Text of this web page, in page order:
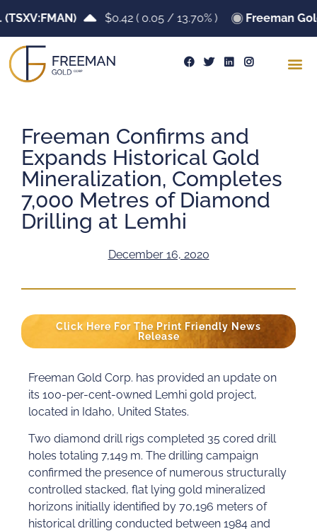
$0.42 ( 0.05 / 13.70% ) Freeman Gold
Freeman Confirms and
Expands Historical Gold
Mineralization, Completes
7,000 Metres of Diamond
Drilling at Lemhi
December 16, 2020
Click Here For The Print Friendly News
Release
Freeman Gold Corp. has provided an update on
its 100-per-cent-owned Lemhi gold project,
located in Idaho, United States.
Two diamond drill rigs completed 35 cored drill
holes totaling 7,149 m. The drilling campaign
confirmed the presence of numerous structurally
controlled stacked, flat lying gold mineralized
horizons initially identified by 70,196 meters of
historical drilling conducted between 1984 and